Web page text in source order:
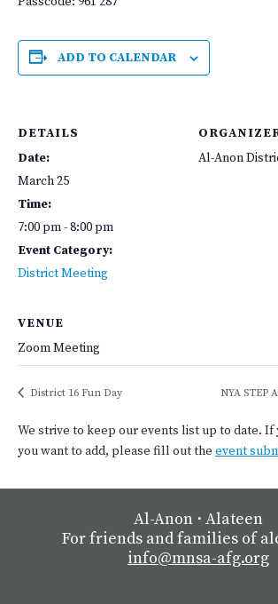
ADD TO CALENDAR
DETAILS
Date:
March 25
Time:
7:00 pm - 8:00 pm
Event Category:
District Meeting
Al-Anon
VENUE
Zoom Meeting
District 16 Fun Day NYA STEP
We strive to keep our events list up to date. If
you want to add, please fill out the event
Al-Anon ⋅ Alateen
For friends and families of
info@mnsa-afg.org